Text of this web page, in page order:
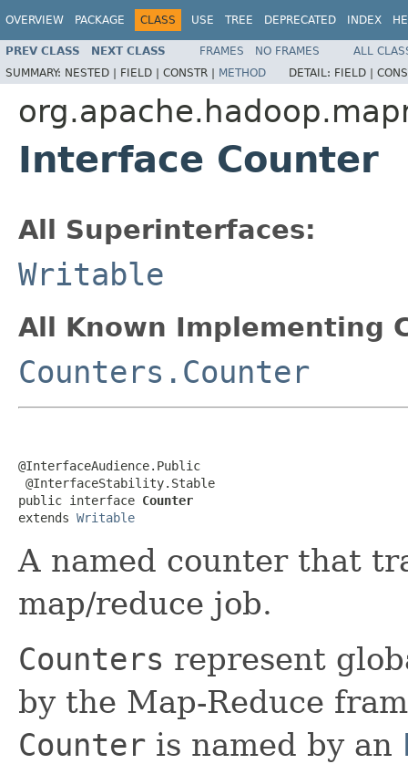
OVERVIEW PACKAGE CLASS USE TREE DEPRECATED INDEX
PREV CLASS NEXT CLASS FRAMES NO FRAMES
ALL
SUMMARY: NESTED | FIELD | CONSTR | METHOD DETAIL: FIELD |
Interface Counter
All Superinterfaces:
Writable
All Known Implementing
Counters.Counter
@InterfaceAudience.Public
@InterfaceStability.Stable
public interface Counter
extends Writable
A named counter that
map/reduce job.
Counters represent
by the Map-Reduce
Counter is named by an